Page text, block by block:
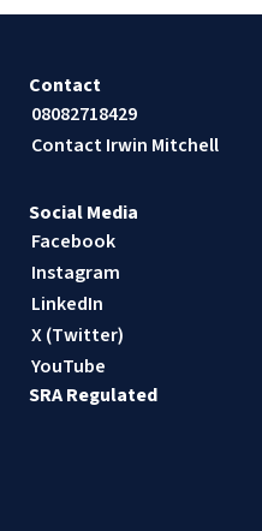
Contact
08082718429
Contact Irwin Mitchell
Social Media
Facebook
Instagram
LinkedIn
X (Twitter)
YouTube
SRA Regulated